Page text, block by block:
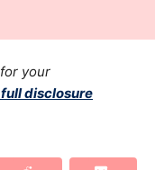
your
disclosure